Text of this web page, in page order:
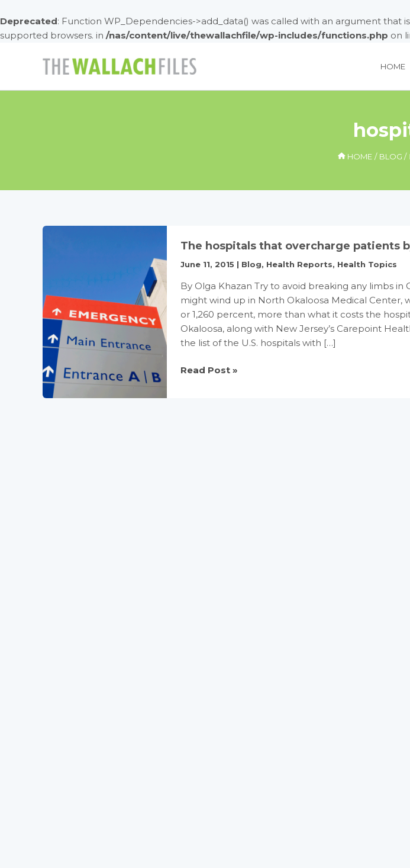
Deprecated: Function WP_Dependencies->add_data() was called with an argument that is
supported browsers. in /nas/content/live/thewallachfile/wp-includes/functions.php on
HOME
HOME BLOG
The hospitals that overcharge patients
June 11, 2015 | Blog, Health Reports, Health Topics
By Olga Khazan Try to avoid breaking any limbs in
might wind up in North Okaloosa Medical Center,
or 1,260 percent, more than what it costs the
Okaloosa, along with New Jersey’s Carepoint
the list of the U.S. hospitals with […]
The
Read Post »